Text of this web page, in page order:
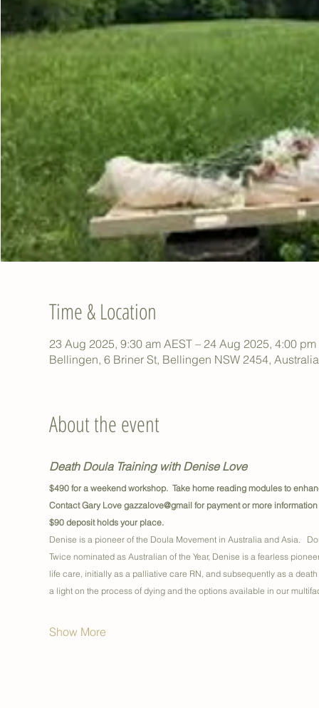
Time & Location
23 Aug 2025, 9:30 am AEST – 24 Aug 2025, 4:00 pm
Bellingen, 6 Briner St, Bellingen NSW 2454, Australia
About the event
Death Doula Training with Denise Love
$490 for a weekend workshop.  Take home reading modules to
Contact Gary Love gazzalove@gmail for payment or more information
$90 deposit holds your place.
Denise is a pioneer of the Doula Movement in Australia and Asia.
Twice nominated as Australian of the Year, Denise is a fearless
life care, initially as a palliative care RN, and subsequently as a
a light on the process of dying and the options available in our
Show More